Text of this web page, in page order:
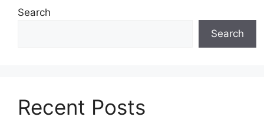
Search
Search
Recent Posts